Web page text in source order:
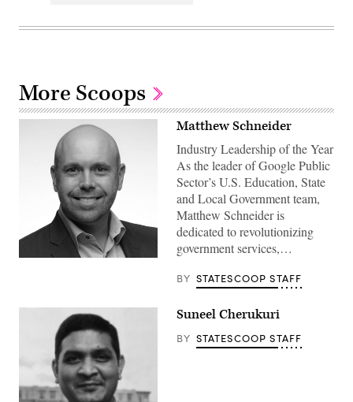
More Scoops
Matthew Schneider
Industry Leadership of the Year
As the leader of Google Public
Sector’s U.S. Education, State
and Local Government team,
Matthew Schneider is
dedicated to revolutionizing
government services,…
BY STATESCOOP STAFF
Suneel Cherukuri
BY STATESCOOP STAFF